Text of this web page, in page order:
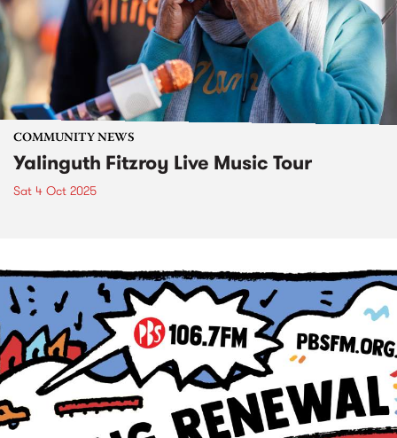
COMMUNITY NEWS
Yalinguth Fitzroy Live Music Tour
Sat 4 Oct 2025